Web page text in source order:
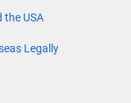
the USA
Legally